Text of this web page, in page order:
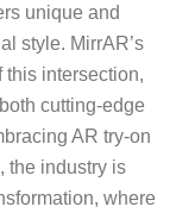
unique and
style. MirrAR’s
this intersection,
cutting-edge
AR try-on
the industry is
where